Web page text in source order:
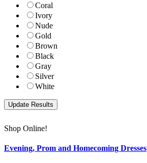
Coral
Ivory
Nude
Gold
Brown
Black
Gray
Silver
White
Shop Online!
Evening, Prom and Homecoming Dresses